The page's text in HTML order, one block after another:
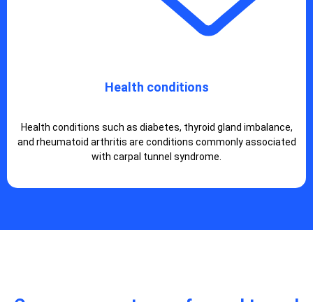
Health conditions
Health conditions such as diabetes, thyroid gland imbalance,
and rheumatoid arthritis are conditions commonly associated
with carpal tunnel syndrome.